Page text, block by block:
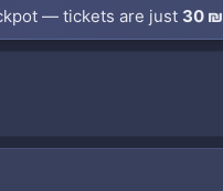
— tickets are just 30 ₪